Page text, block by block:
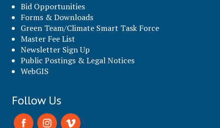
Bid Opportunities
Forms & Downloads
Green Team/Climate Smart Task Force
Master Fee List
Newsletter Sign Up
Public Postings & Legal Notices
WebGIS
Follow Us